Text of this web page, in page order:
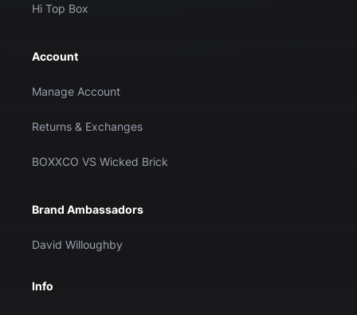
Hi Top Box
Account
Manage Account
Returns & Exchanges
BOXXCO VS Wicked Brick
Brand Ambassadors
David Willoughby
Info